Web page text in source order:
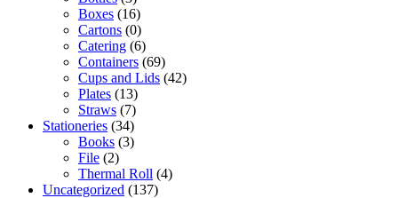
Boxes (16)
Cartons (0)
Catering (6)
Containers (69)
Cups and Lids (42)
Plates (13)
Straws (7)
Stationeries (34)
Books (3)
File (2)
Thermal Roll (4)
Uncategorized (137)